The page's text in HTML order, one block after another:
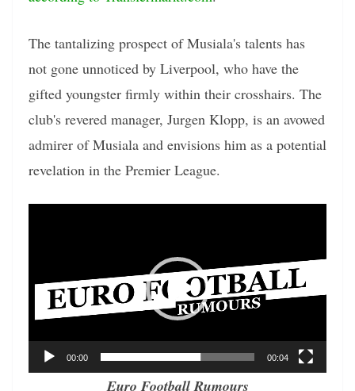
The tantalizing prospect of Musiala's talents has
not gone unnoticed by Liverpool, who have the
gifted youngster firmly within their crosshairs. The
club's revered manager, Jurgen Klopp, is an avowed
admirer of Musiala and envisions him as a potential
revelation in the Premier League.
00:00 00:04
Euro Football Rumours